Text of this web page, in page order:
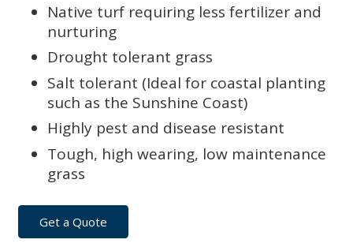
Native turf requiring less fertilizer and
nurturing
Drought tolerant grass
Salt tolerant (Ideal for coastal planting
such as the Sunshine Coast)
Highly pest and disease resistant
Tough, high wearing, low maintenance
grass
Get a Quote